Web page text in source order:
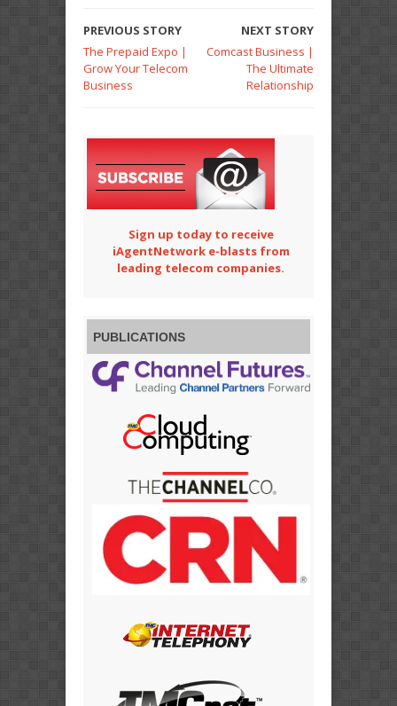
PREVIOUS STORY
The Prepaid Expo |
Grow Your Telecom
Business
NEXT STORY
Comcast Business |
The Ultimate
Relationship
Sign up today to receive
iAgentNetwork e-blasts from
leading telecom companies.
PUBLICATIONS